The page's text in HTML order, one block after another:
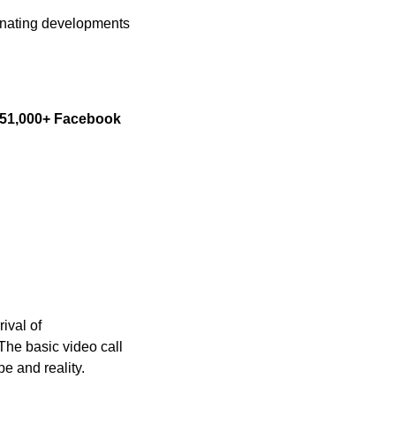
developments
51,000+ Facebook
of
basic video call
and reality.